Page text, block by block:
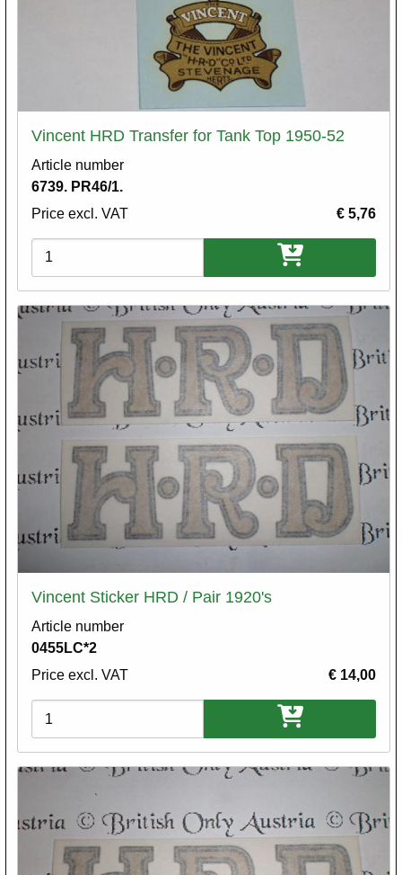
Vincent HRD Transfer for Tank Top 1950-52
Article number
6739. PR46/1.
Price excl. VAT
€ 5,76
Variations
Vincent Sticker HRD / Pair 1920's
Article number
0455LC*2
Price excl. VAT
€ 14,00
Variations